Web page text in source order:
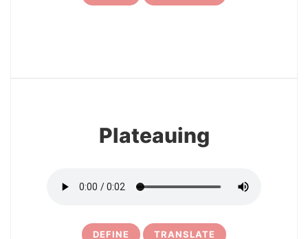
Plateauing
DEFINE TRANSLATE